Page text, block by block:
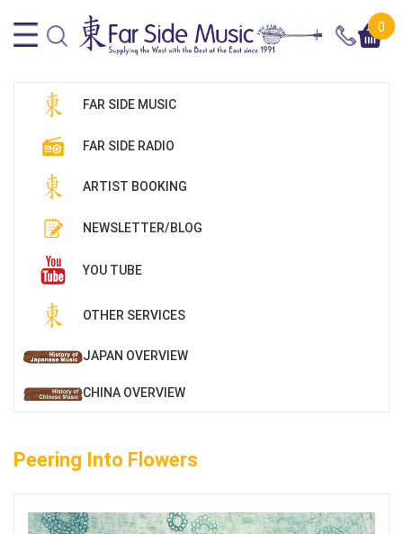
0
FAR SIDE MUSIC
FAR SIDE RADIO
ARTIST BOOKING
NEWSLETTER/BLOG
YOU TUBE
OTHER SERVICES
JAPAN OVERVIEW
CHINA OVERVIEW
Peering Into Flowers